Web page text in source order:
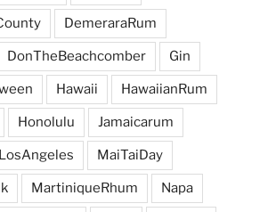
DemeraraRum
DonTheBeachcomber Gin
Hawaii HawaiianRum
Honolulu Jamaicarum
LosAngeles MaiTaiDay
MartiniqueRhum Napa